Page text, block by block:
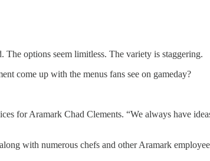
options seem limitless. The variety is staggering.
come up with the menus fans see on gameday?
for Aramark Chad Clements. “We always have
with numerous chefs and other Aramark